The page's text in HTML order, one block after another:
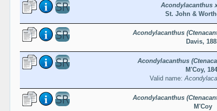
Acondylacanthus
St. John &
Acondylacanthus
Davis,
Acondylacanthus
M'Coy,
Valid name:
Acondylacanthus
M'Coy